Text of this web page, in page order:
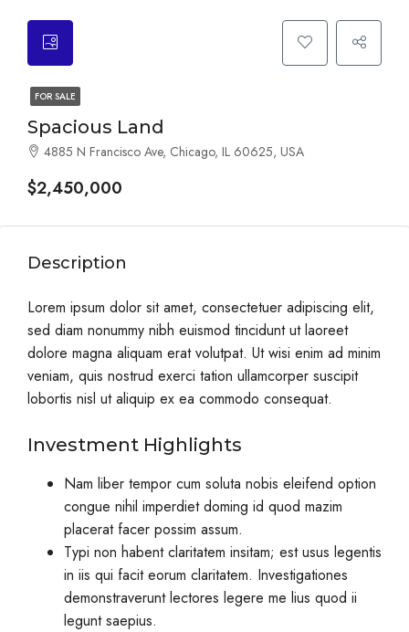
FOR SALE
Spacious Land
4885 N Francisco Ave, Chicago, IL 60625, USA
$2,450,000
Description
Lorem ipsum dolor sit amet, consectetuer adipiscing elit,
sed diam nonummy nibh euismod tincidunt ut laoreet
dolore magna aliquam erat volutpat. Ut wisi enim ad minim
veniam, quis nostrud exerci tation ullamcorper suscipit
lobortis nisl ut aliquip ex ea commodo consequat.
Investment Highlights
Nam liber tempor cum soluta nobis eleifend option
congue nihil imperdiet doming id quod mazim
placerat facer possim assum.
Typi non habent claritatem insitam; est usus legentis
in iis qui facit eorum claritatem. Investigationes
demonstraverunt lectores legere me lius quod ii
legunt saepius.